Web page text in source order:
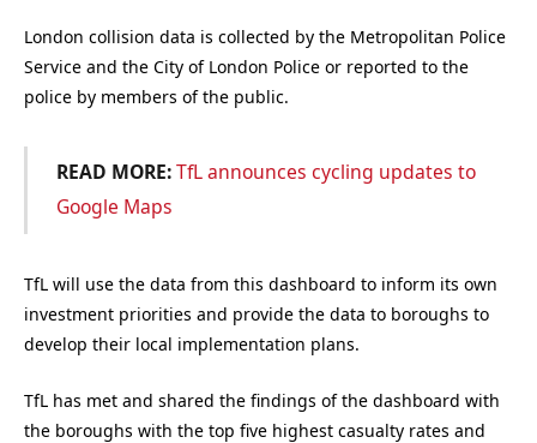
London collision data is collected by the Metropolitan Police
Service and the City of London Police or reported to the
police by members of the public.
READ MORE: TfL announces cycling updates to
Google Maps
TfL will use the data from this dashboard to inform its own
investment priorities and provide the data to boroughs to
develop their local implementation plans.
TfL has met and shared the findings of the dashboard with
the boroughs with the top five highest casualty rates and